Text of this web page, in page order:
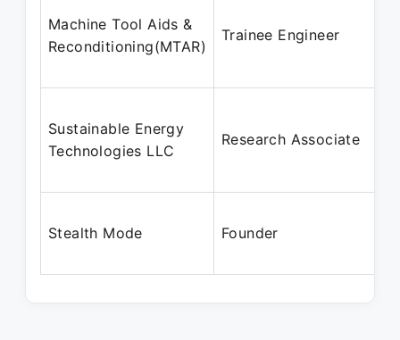
Machine Tool Aids &
Reconditioning(MTAR)
Trainee Engineer
Sustainable Energy
Technologies LLC
Research Associate
Stealth Mode Founder